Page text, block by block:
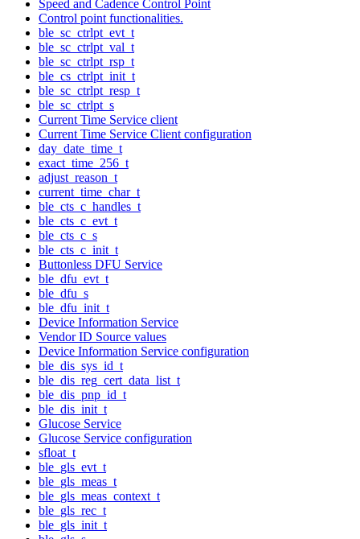
Speed and Cadence Control Point
Control point functionalities.
ble_sc_ctrlpt_evt_t
ble_sc_ctrlpt_val_t
ble_sc_ctrlpt_rsp_t
ble_cs_ctrlpt_init_t
ble_sc_ctrlpt_resp_t
ble_sc_ctrlpt_s
Current Time Service client
Current Time Service Client configuration
day_date_time_t
exact_time_256_t
adjust_reason_t
current_time_char_t
ble_cts_c_handles_t
ble_cts_c_evt_t
ble_cts_c_s
ble_cts_c_init_t
Buttonless DFU Service
ble_dfu_evt_t
ble_dfu_s
ble_dfu_init_t
Device Information Service
Vendor ID Source values
Device Information Service configuration
ble_dis_sys_id_t
ble_dis_reg_cert_data_list_t
ble_dis_pnp_id_t
ble_dis_init_t
Glucose Service
Glucose Service configuration
sfloat_t
ble_gls_evt_t
ble_gls_meas_t
ble_gls_meas_context_t
ble_gls_rec_t
ble_gls_init_t